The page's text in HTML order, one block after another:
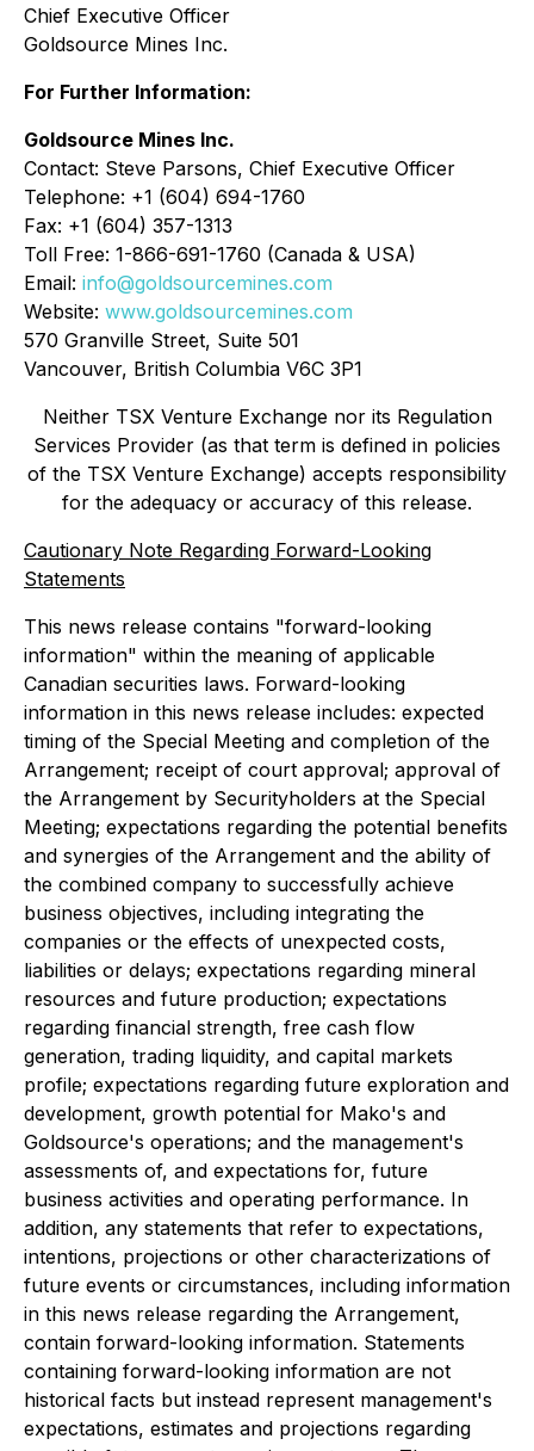
Chief Executive Officer
Goldsource Mines Inc.
For Further Information:
Goldsource Mines Inc.
Contact: Steve Parsons, Chief Executive Officer
Telephone: +1 (604) 694-1760
Fax: +1 (604) 357-1313
Toll Free: 1-866-691-1760 (Canada & USA)
Email: info@goldsourcemines.com
Website: www.goldsourcemines.com
570 Granville Street, Suite 501
Vancouver, British Columbia V6C 3P1
Neither TSX Venture Exchange nor its Regulation
Services Provider (as that term is defined in policies
of the TSX Venture Exchange) accepts responsibility
for the adequacy or accuracy of this release.
Cautionary Note Regarding Forward-Looking
Statements
This news release contains "forward-looking
information" within the meaning of applicable
Canadian securities laws. Forward-looking
information in this news release includes: expected
timing of the Special Meeting and completion of the
Arrangement; receipt of court approval; approval of
the Arrangement by Securityholders at the Special
Meeting; expectations regarding the potential benefits
and synergies of the Arrangement and the ability of
the combined company to successfully achieve
business objectives, including integrating the
companies or the effects of unexpected costs,
liabilities or delays; expectations regarding mineral
resources and future production; expectations
regarding financial strength, free cash flow
generation, trading liquidity, and capital markets
profile; expectations regarding future exploration and
development, growth potential for Mako's and
Goldsource's operations; and the management's
assessments of, and expectations for, future
business activities and operating performance. In
addition, any statements that refer to expectations,
intentions, projections or other characterizations of
future events or circumstances, including information
in this news release regarding the Arrangement,
contain forward-looking information. Statements
containing forward-looking information are not
historical facts but instead represent management's
expectations, estimates and projections regarding